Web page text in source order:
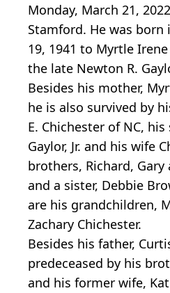
Monday, March 21,
Stamford. He was
19, 1941 to Myrtle
the late Newton R.
Besides his mother,
he is also survived by
E. Chichester of NC, his
Gaylor, Jr. and his wife
brothers, Richard, Gary
and a sister, Debbie
are his grandchildren,
Zachary Chichester.
Besides his father,
predeceased by his
and his former wife,